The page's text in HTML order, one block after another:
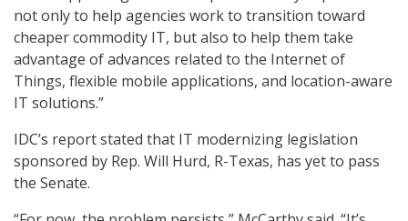
not only to help agencies work to transition toward
cheaper commodity IT, but also to help them take
advantage of advances related to the Internet of
Things, flexible mobile applications, and location-aware
IT solutions.”
IDC’s report stated that IT modernizing legislation
sponsored by Rep. Will Hurd, R-Texas, has yet to pass
the Senate.